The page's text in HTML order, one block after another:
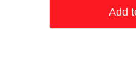
Add